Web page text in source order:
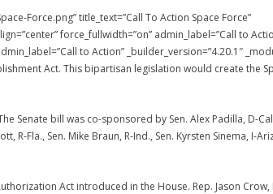
Force.png” title_text=”Call To Action Space Force”
force_fullwidth=”on” admin_label=”Call to
to Action” _builder_version=”4.20.1″
Act. This bipartisan legislation would create the
Senate bill was co-sponsored by Sen. Alex Padilla, D-
R-Fla., Sen. Mike Braun, R-Ind., Sen. Kyrsten Sinema, I-
Act introduced in the House. Rep. Jason Crow,